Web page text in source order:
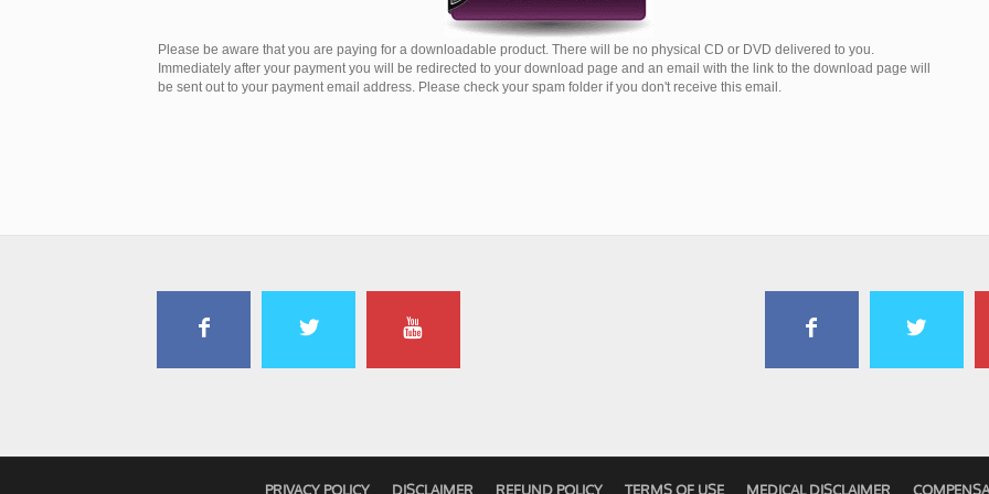
Please be aware that you are paying for a downloadable product. There will be no physical CD or DVD delivered to you.
Immediately after your payment you will be redirected to your download page and an email with the link to the download page will
be sent out to your payment email address. Please check your spam folder if you don't receive this email.
PRIVACY POLICY DISCLAIMER REFUND POLICY TERMS OF USE MEDICAL DISCLAIMER